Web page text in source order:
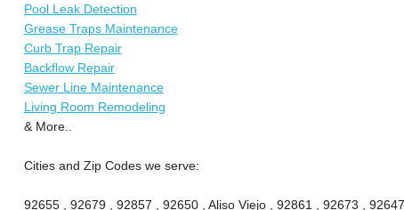
Pool Leak Detection
Grease Traps Maintenance
Curb Trap Repair
Backflow Repair
Sewer Line Maintenance
Living Room Remodeling
& More..
Cities and Zip Codes we serve:
92655 , 92679 , 92857 , 92650 , Aliso Viejo , 92861 , 92673 ,